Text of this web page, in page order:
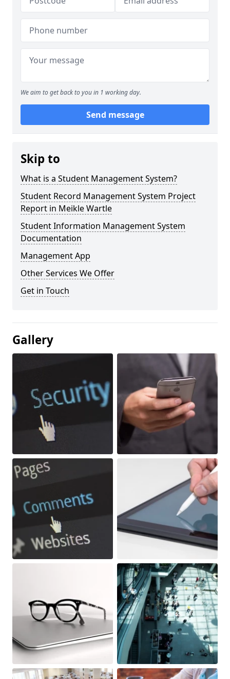
We aim to get back to you in 1 working day.
Send message
Skip to
What is a Student Management System?
Student Record Management System Project
Report in Meikle Wartle
Student Information Management System
Documentation
Management App
Other Services We Offer
Get in Touch
Gallery